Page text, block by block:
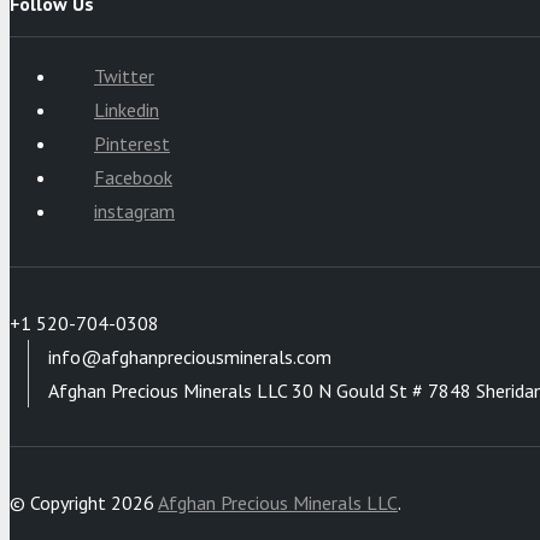
Twitter
Linkedin
Pinterest
Facebook
instagram
+1 520-704-0308
info@afghanpreciousminerals.com
Afghan Precious Minerals LLC 30 N Gould St # 7848
© Copyright 2026 Afghan Precious Minerals LLC.